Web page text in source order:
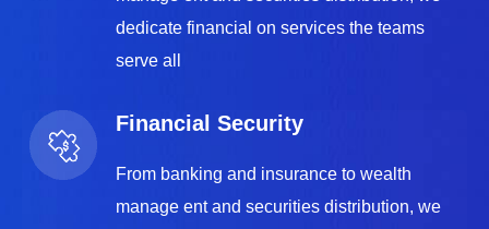
dedicate financial on services the teams
serve all
Financial Security
From banking and insurance to wealth
manage ent and securities distribution, we